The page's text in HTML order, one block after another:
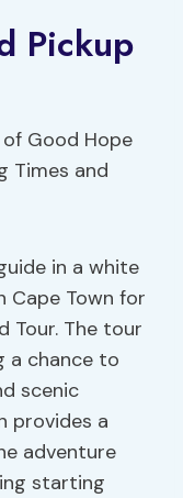
Pickup
in a white
Cape Town for
Tour. The tour
a chance to
scenic
provides a
adventure
starting